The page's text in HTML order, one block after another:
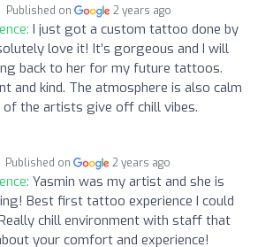
Published on 2 years ago
I just got a custom tattoo done by
love it! It’s gorgeous and I will
back to her for my future tattoos.
and kind. The atmosphere is also calm
of the artists give off chill vibes.
Published on 2 years ago
Yasmin was my artist and she is
Best first tattoo experience I could
chill environment with staff that
your comfort and experience!